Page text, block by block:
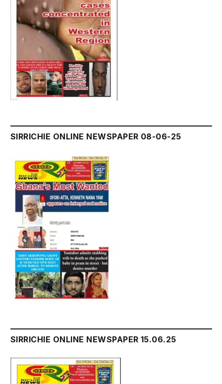
SIRRICHIE ONLINE NEWSPAPER 08-06-25
SIRRICHIE ONLINE NEWSPAPER 15.06.25